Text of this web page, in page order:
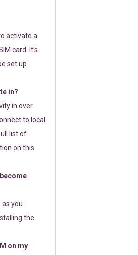
activate a
card. It’s
set up
in?
in over
to local
list of
on this
as you
the
on my